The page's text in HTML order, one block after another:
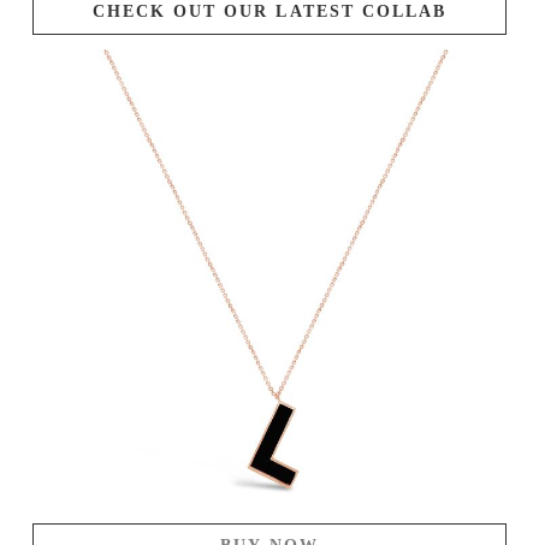
CHECK OUT OUR LATEST COLLAB